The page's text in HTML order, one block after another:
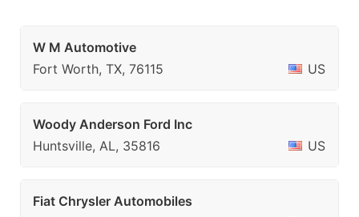
W M Automotive
Fort Worth, TX, 76115
US
Woody Anderson Ford Inc
Huntsville, AL, 35816
US
Fiat Chrysler Automobiles